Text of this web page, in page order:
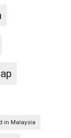
in Malaysia